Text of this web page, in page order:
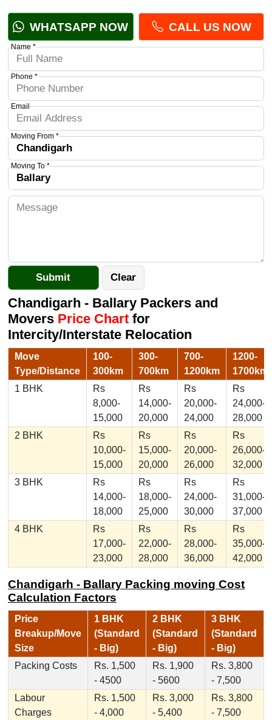
WHATSAPP NOW CALL US NOW
Name *
Phone *
Email
Moving From *
Moving To *
Chandigarh - Ballary Packers and
Movers Price Chartfor
Intercity/Interstate Relocation
Move
Type/Distance
100-
300km
300-
700km
700-
1200km
1200-
1700km
1 BHK
Rs
8,000-
15,000
Rs
14,000-
20,000
Rs
20,000-
24,000
Rs
24,000-
28,000
2 BHK
Rs
10,000-
15,000
Rs
15,000-
20,000
Rs
20,000-
26,000
Rs
26,000-
32,000
3 BHK
Rs
14,000-
18,000
Rs
18,000-
25,000
Rs
24,000-
30,000
Rs
31,000-
37,000
4 BHK
Rs
17,000-
23,000
Rs
22,000-
28,000
Rs
28,000-
36,000
Rs
35,000-
42,000
Chandigarh - Ballary Packing moving Cost
Calculation Factors
Price
Breakup/Move
Size
1 BHK
(Standard
- Big)
2 BHK
(Standard
- Big)
3 BHK
(Standard
- Big)
Packing Costs
Rs. 1,500
- 4500
Rs. 1,900
- 5600
Rs. 3,800
- 7,500
Labour
Charges
Rs. 1,500
- 4,000
Rs. 3,000
- 5,400
Rs. 3,800
- 7,500